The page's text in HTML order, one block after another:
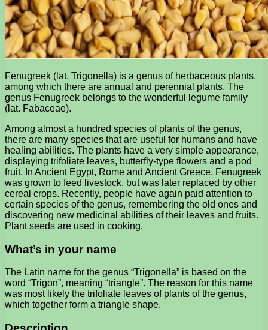
Fenugreek (lat. Trigonella) is a genus of herbaceous plants,
among which there are annual and perennial plants. The
genus Fenugreek belongs to the wonderful legume family
(lat. Fabaceae).
Among almost a hundred species of plants of the genus,
there are many species that are useful for humans and have
healing abilities. The plants have a very simple appearance,
displaying trifoliate leaves, butterfly-type flowers and a pod
fruit. In Ancient Egypt, Rome and Ancient Greece, Fenugreek
was grown to feed livestock, but was later replaced by other
cereal crops. Recently, people have again paid attention to
certain species of the genus, remembering the old ones and
discovering new medicinal abilities of their leaves and fruits.
Plant seeds are used in cooking.
What’s in your name
The Latin name for the genus “Trigonella” is based on the
word “Trigon”, meaning “triangle”. The reason for this name
was most likely the trifoliate leaves of plants of the genus,
which together form a triangle shape.